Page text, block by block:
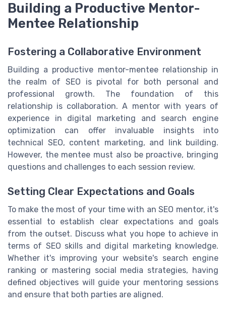
Building a Productive Mentor-
Mentee Relationship
Fostering a Collaborative Environment
Building a productive mentor-mentee relationship in
the realm of SEO is pivotal for both personal and
professional growth. The foundation of this
relationship is collaboration. A mentor with years of
experience in digital marketing and search engine
optimization can offer invaluable insights into
technical SEO, content marketing, and link building.
However, the mentee must also be proactive, bringing
questions and challenges to each session review.
Setting Clear Expectations and Goals
To make the most of your time with an SEO mentor, it's
essential to establish clear expectations and goals
from the outset. Discuss what you hope to achieve in
terms of SEO skills and digital marketing knowledge.
Whether it's improving your website's search engine
ranking or mastering social media strategies, having
defined objectives will guide your mentoring sessions
and ensure that both parties are aligned.